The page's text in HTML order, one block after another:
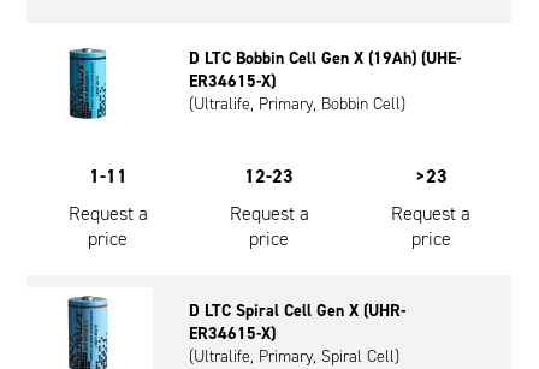
D LTC Bobbin Cell Gen X (19Ah) (UHE-
ER34615-X)
(Ultralife, Primary, Bobbin Cell)
1-11
Request a
price
12-23
Request a
price
>23
Request a
price
D LTC Spiral Cell Gen X (UHR-
ER34615-X)
(Ultralife, Primary, Spiral Cell)